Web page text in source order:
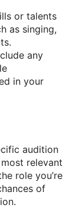
or talents
as singing,
any
in your
audition
relevant
role you’re
of